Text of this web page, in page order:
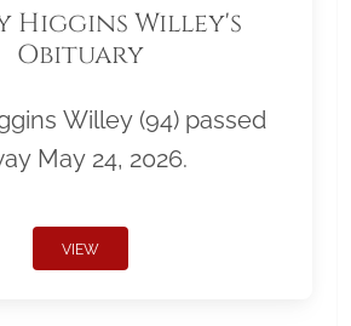
Higgins Willey's
Obituary
Willey (94) passed
May 24, 2026.
VIEW